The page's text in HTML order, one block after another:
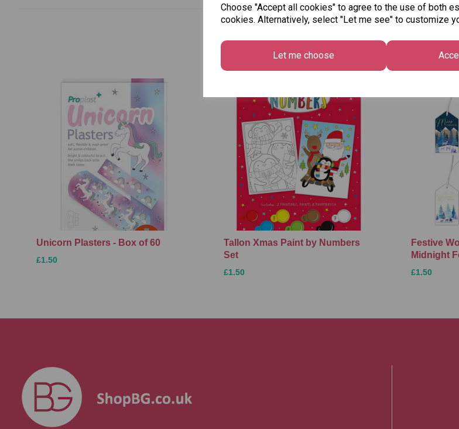
Choose "Accept all cookies" to agree to the use of both
cookies. Alternatively, select "Let me see" to customize
Let me choose
Other Also
Unicorn Plasters - Box of 60
£1.50
Tallon Xmas Paint by Numbers
Set
£1.50
Festive
Midnight
£1.50